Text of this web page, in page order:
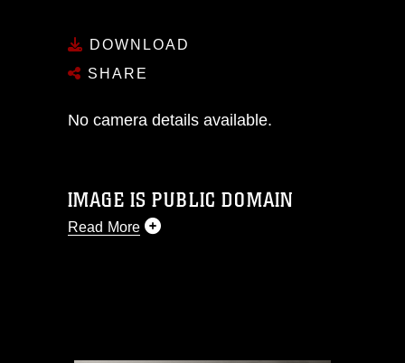
DOWNLOAD
SHARE
No camera details available.
IMAGE IS PUBLIC DOMAIN
Read More
commercial or non-commercial use of